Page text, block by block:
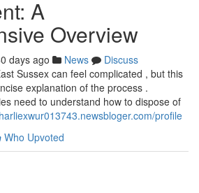
A
Overview
days ago News
Discuss
Sussex can feel complicated , but this
explanation of the process .
need to understand how to dispose of
profile
Who Upvoted